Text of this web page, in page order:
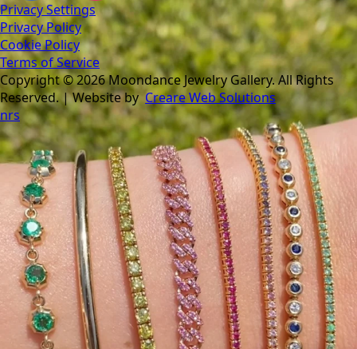
Privacy Settings
Privacy Policy
Cookie Policy
Terms of Service
Copyright © 2026 Moondance Jewelry Gallery. All Rights
Reserved. | Website by Creare Web Solutions
nrs